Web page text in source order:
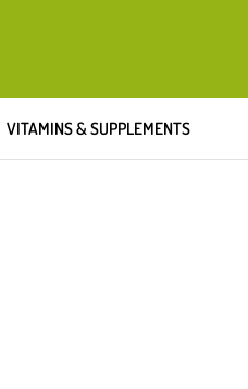
VITAMINS & SUPPLEMENTS